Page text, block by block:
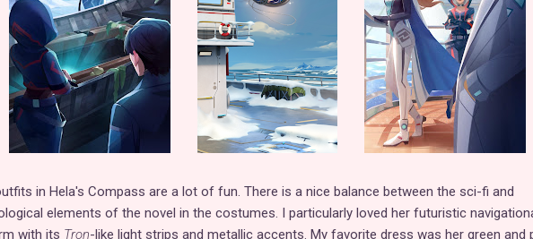
in Hela's Compass are a lot of fun. There is a nice balance between the sci-fi and
elements of the novel in the costumes. I particularly loved her futuristic
with its Tron-like light strips and metallic accents. My favorite dress was her green and